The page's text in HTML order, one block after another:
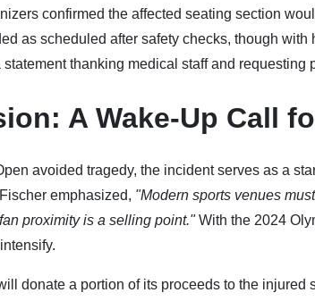
confirmed the affected seating section
as scheduled after safety checks, though
thanking medical staff and requesting
A Wake-Up Call
avoided tragedy, the incident serves as a
emphasized, "Modern sports venues
proximity is a selling point."With the 2024
donate a portion of its proceeds to the injured